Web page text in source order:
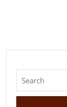
for: